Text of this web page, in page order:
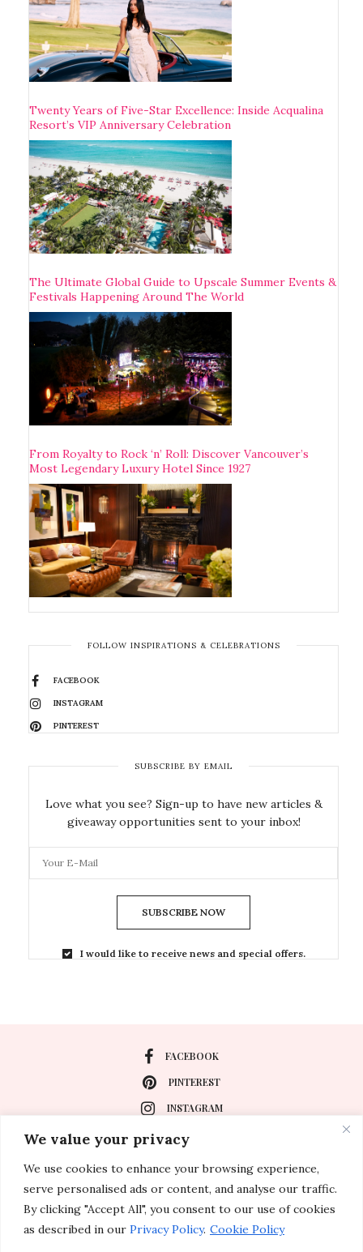
We value your privacy
We use cookies to enhance your browsing experience,
serve personalised ads or content, and analyse our traffic.
By clicking "Accept All", you consent to our use of cookies
as described in our Privacy Policy. Cookie Policy
Twenty Years of Five-Star Excellence: Inside Acqualina
Resort’s VIP Anniversary Celebration
The Ultimate Global Guide to Upscale Summer Events &
Festivals Happening Around The World
From Royalty to Rock ‘n’ Roll: Discover Vancouver’s
Most Legendary Luxury Hotel Since 1927
FOLLOW INSPIRATIONS & CELEBRATIONS
FACEBOOK
INSTAGRAM
PINTEREST
SUBSCRIBE BY EMAIL
Love what you see? Sign-up to have new articles &
giveaway opportunities sent to your inbox!
SUBSCRIBE NOW
I would like to receive news and special offers.
FACEBOOK
PINTEREST
INSTAGRAM
About
Special Events